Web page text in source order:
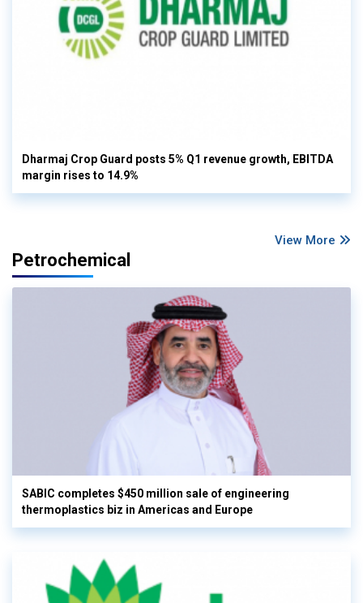
Dharmaj Crop Guard posts 5% Q1 revenue growth, EBITDA
margin rises to 14.9%
View More
Petrochemical
SABIC completes $450 million sale of engineering
thermoplastics biz in Americas and Europe